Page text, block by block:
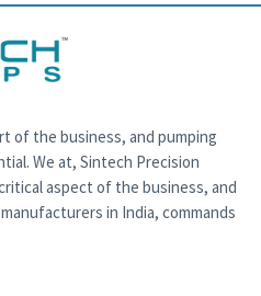
of the business, and pumping
We at, Sintech Precision
aspect of the business, and
in India, commands